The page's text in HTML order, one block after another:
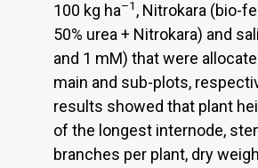
100 kg ha–1 , Nitrokara (bio-
50% urea + Nitrokara) and
and 1 mM) that were
main and sub-plots,
results showed that plant
of the longest internode,
branches per plant, dry